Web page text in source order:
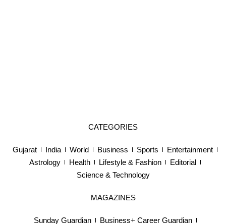
CATEGORIES
Gujarat India World Business Sports
Entertainment
Astrology
Health Lifestyle & Fashion
Editorial
Science & Technology
MAGAZINES
Sunday Guardian Business+ Career Guardian